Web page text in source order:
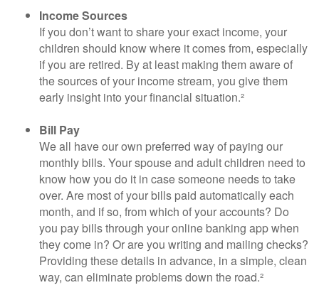
Income Sources
If you don’t want to share your exact income, your
children should know where it comes from, especially
if you are retired. By at least making them aware of
the sources of your income stream, you give them
early insight into your financial situation.²
Bill Pay
We all have our own preferred way of paying our
monthly bills. Your spouse and adult children need to
know how you do it in case someone needs to take
over. Are most of your bills paid automatically each
month, and if so, from which of your accounts? Do
you pay bills through your online banking app when
they come in? Or are you writing and mailing checks?
Providing these details in advance, in a simple, clean
way, can eliminate problems down the road.²